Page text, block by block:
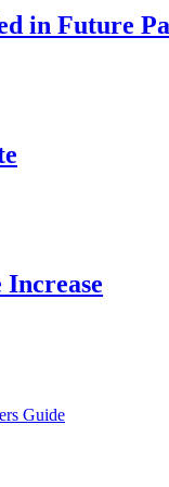
in Future
Guide